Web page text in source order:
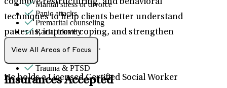
cognitive restructuring, and behavioral
techniques to help clients better understand
patterns, improve coping, and strengthen
overall mental wellness.
He holds a Licensed Certified Social Worker
Marital stress or divorce
Panic attacks
Premarital counseling
Racial identity
Self-esteem
Sexual trauma
Stress management
Trauma & PTSD
View All Areas of Focus
Insurances Accepted